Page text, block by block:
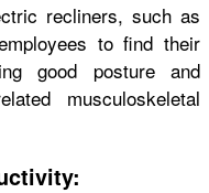
recliners, such as
to find their
good posture and
musculoskeletal